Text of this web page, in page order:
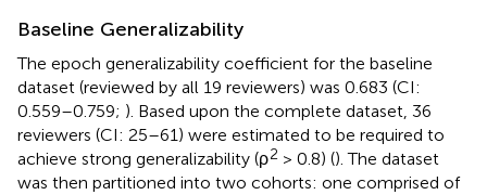
Baseline Generalizability
The epoch generalizability coefficient for the baseline
dataset (reviewed by all 19 reviewers) was 0.683 (CI:
0.559–0.759; ). Based upon the complete dataset, 36
reviewers (CI: 25–61) were estimated to be required to
achieve strong generalizability (ρ2 > 0.8) (). The dataset
was then partitioned into two cohorts: one comprised of